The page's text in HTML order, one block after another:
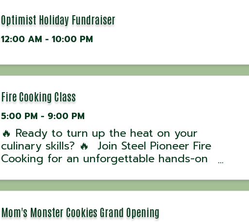
Optimist Holiday Fundraiser
12:00 AM - 10:00 PM
Fire Cooking Class
5:00 PM - 9:00 PM
🔥 Ready to turn up the heat on your
culinary skills? 🔥 Join Steel Pioneer Fire
Cooking for an unforgettable hands-on
David Hussey! 📅 Class Dates: •
per person| ...
Mom's Monster Cookies Grand Opening